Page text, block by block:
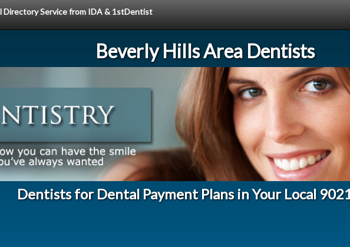
Directory Service from IDA & 1stDentist
Beverly Hills Area Dentists
Dentists for Dental Payment Plans in Your Local